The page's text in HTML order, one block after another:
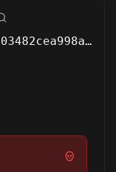
1928ee186703482cea998a7a0403667c6c046c2312ee16baa505dd32496573fd